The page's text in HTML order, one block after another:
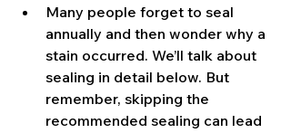
Many people forget to seal
annually and then wonder why a
stain occurred. We’ll talk about
sealing in detail below. But
remember, skipping the
recommended sealing can lead